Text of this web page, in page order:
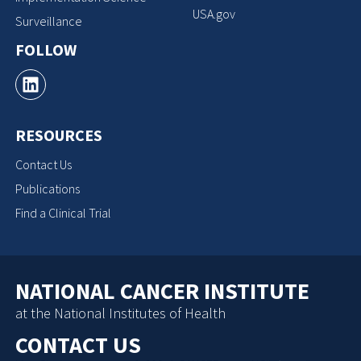
Surveillance
FOLLOW
RESOURCES
Contact Us
Publications
Find a Clinical Trial
USA.gov
NATIONAL CANCER INSTITUTE
at the National Institutes of Health
CONTACT US